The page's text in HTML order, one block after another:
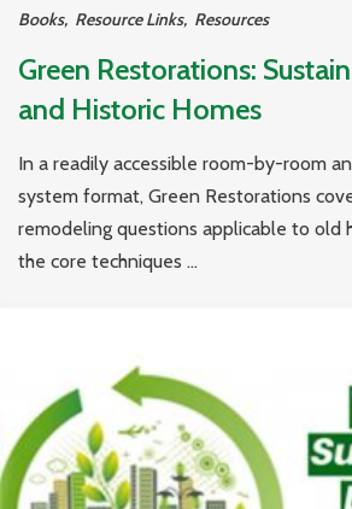
Books, Resource Links, Resources
Green Restorations:
and Historic Homes
In a readily accessible room-by-room
system format, Green Restorations
remodeling questions applicable to old
the core techniques ...